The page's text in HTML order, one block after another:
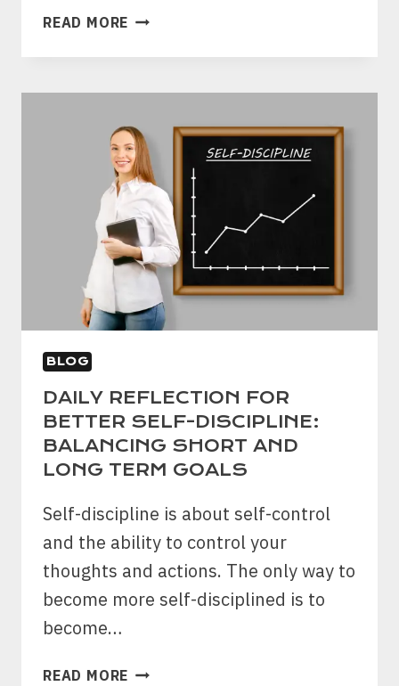
READ MORE SETTING
GOALS:
GUIDE
TO
SUCCESS
WITHOUT
BURNOUT
BLOG
DAILY REFLECTION FOR
BETTER SELF-DISCIPLINE:
BALANCING SHORT AND
LONG TERM GOALS
Self-discipline is about self-control
and the ability to control your
thoughts and actions. The only way to
become more self-disciplined is to
become…
READ MORE DAILY